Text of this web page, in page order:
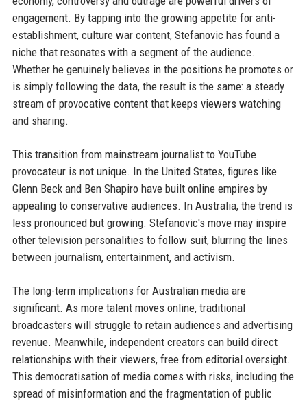
engagement. By tapping into the growing appetite for anti-
establishment, culture war content, Stefanovic has found a
niche that resonates with a segment of the audience.
Whether he genuinely believes in the positions he promotes or
is simply following the data, the result is the same: a steady
stream of provocative content that keeps viewers watching
and sharing.
This transition from mainstream journalist to YouTube
provocateur is not unique. In the United States, figures like
Glenn Beck and Ben Shapiro have built online empires by
appealing to conservative audiences. In Australia, the trend is
less pronounced but growing. Stefanovic's move may inspire
other television personalities to follow suit, blurring the lines
between journalism, entertainment, and activism.
The long-term implications for Australian media are
significant. As more talent moves online, traditional
broadcasters will struggle to retain audiences and advertising
revenue. Meanwhile, independent creators can build direct
relationships with their viewers, free from editorial oversight.
This democratisation of media comes with risks, including the
spread of misinformation and the fragmentation of public